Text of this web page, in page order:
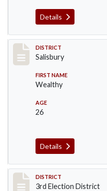
Details
Record #2572
DISTRICT
Salisbury
FIRST NAME
Wealthy
AGE
26
Details
Record #4742
DISTRICT
3rd Election District